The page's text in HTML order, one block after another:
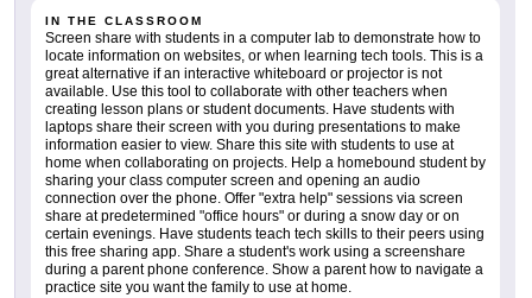
IN THE CLASSROOM
Screen share with students in a computer lab to demonstrate how to
locate information on websites, or when learning tech tools. This is a
great alternative if an interactive whiteboard or projector is not
available. Use this tool to collaborate with other teachers when
creating lesson plans or student documents. Have students with
laptops share their screen with you during presentations to make
information easier to view. Share this site with students to use at
home when collaborating on projects. Help a homebound student by
sharing your class computer screen and opening an audio
connection over the phone. Offer "extra help" sessions via screen
share at predetermined "office hours" or during a snow day or on
certain evenings. Have students teach tech skills to their peers using
this free sharing app. Share a student's work using a screenshare
during a parent phone conference. Show a parent how to navigate a
practice site you want the family to use at home.